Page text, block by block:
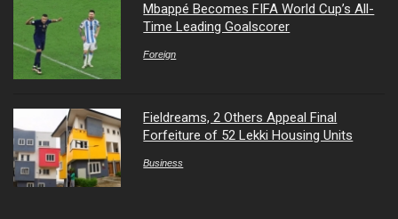
Mbappé Becomes FIFA World Cup’s All-
Time Leading Goalscorer
Foreign
Fieldreams, 2 Others Appeal Final
Forfeiture of 52 Lekki Housing Units
Business